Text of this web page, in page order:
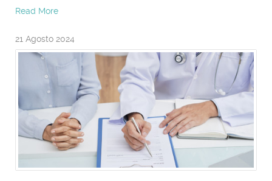
Read More
21 Agosto 2024